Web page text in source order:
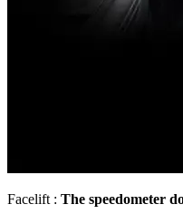
Facelift : The speedometer